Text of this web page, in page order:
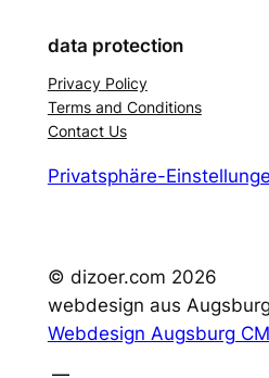
data protection
Privacy Policy
Terms and Conditions
Contact Us
Privatsphäre-
© dizoer.com 2026
webdesign aus
Webdesign Augsburg